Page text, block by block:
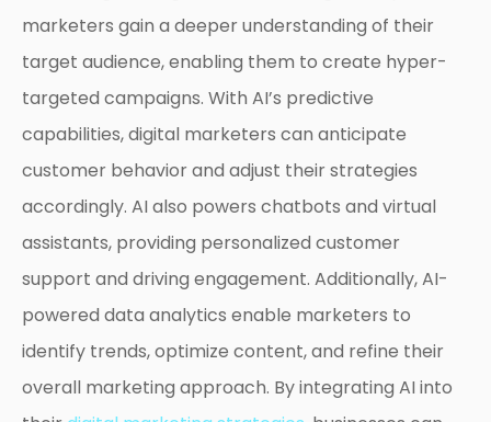
marketers gain a deeper understanding of their
target audience, enabling them to create hyper-
targeted campaigns. With AI’s predictive
capabilities, digital marketers can anticipate
customer behavior and adjust their strategies
accordingly. AI also powers chatbots and virtual
assistants, providing personalized customer
support and driving engagement. Additionally, AI-
powered data analytics enable marketers to
identify trends, optimize content, and refine their
overall marketing approach. By integrating AI into